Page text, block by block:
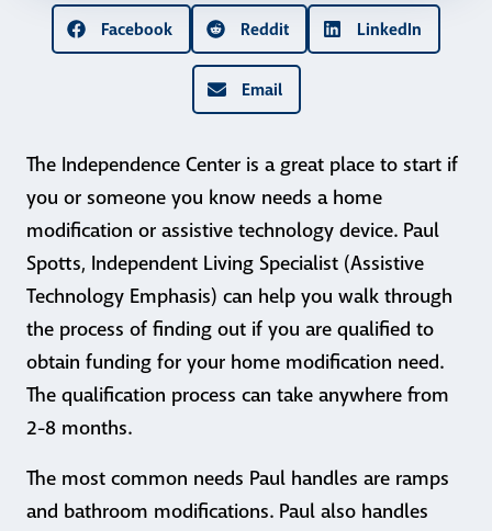
Facebook Reddit LinkedIn
Email
The Independence Center is a great place to start if
you or someone you know needs a home
modification or assistive technology device. Paul
Spotts, Independent Living Specialist (Assistive
Technology Emphasis) can help you walk through
the process of finding out if you are qualified to
obtain funding for your home modification need.
The qualification process can take anywhere from
2-8 months.
The most common needs Paul handles are ramps
and bathroom modifications. Paul also handles